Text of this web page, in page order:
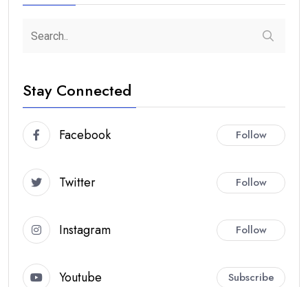
Stay Connected
Facebook Follow
Twitter Follow
Instagram Follow
Youtube Subscribe